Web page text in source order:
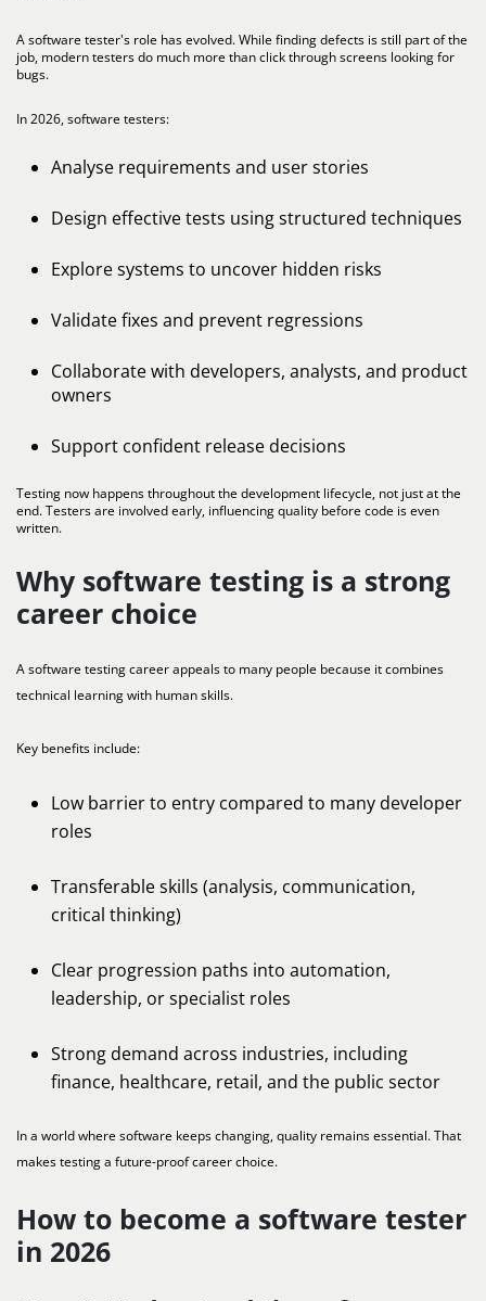
A software tester's role has evolved. While finding defects is still part of the
job, modern testers do much more than click through screens looking for
bugs.
In 2026, software testers:
Analyse requirements and user stories
Design effective tests using structured techniques
Explore systems to uncover hidden risks
Validate fixes and prevent regressions
Collaborate with developers, analysts, and product
owners
Support confident release decisions
Testing now happens throughout the development lifecycle, not just at the
end. Testers are involved early, influencing quality before code is even
written.
Why software testing is a strong
career choice
A software testing career appeals to many people because it combines
technical learning with human skills.
Key benefits include:
Low barrier to entry compared to many developer
roles
Transferable skills (analysis, communication,
critical thinking)
Clear progression paths into automation,
leadership, or specialist roles
Strong demand across industries, including
finance, healthcare, retail, and the public sector
In a world where software keeps changing, quality remains essential. That
makes testing a future-proof career choice.
How to become a software tester
in 2026